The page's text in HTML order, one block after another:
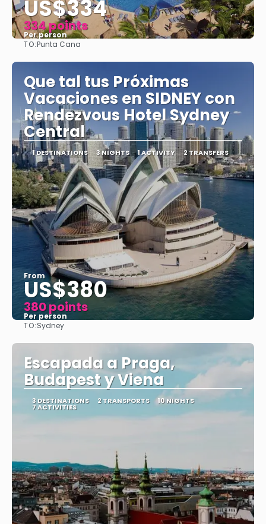
US$334
334 points
Per person
TO:Punta Cana
Que tal tus Próximas
Vacaciones en SIDNEY con
Rendezvous Hotel Sydney
Central
1 DESTINATIONS 3 NIGHTS 1 ACTIVITY 2 TRANSFERS
From
US$380
380 points
Per person
TO:Sydney
Escapada a Praga,
Budapest y Viena
3 DESTINATIONS 2 TRANSPORTS 10 NIGHTS
7 ACTIVITIES